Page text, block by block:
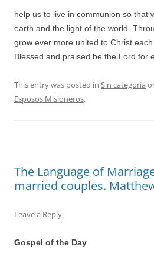
help us to live in communion so that
earth and the light of the world.
grow ever more united to Christ
Blessed and praised be the Lord for
This entry was posted in Sin categoría
Esposos Misioneros.
The Language of
married couples.
Leave a Reply
Gospel of the Day